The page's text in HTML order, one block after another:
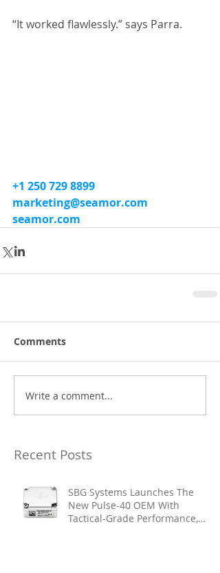
“It worked flawlessly.” says Parra.
+1 250 729 8899
marketing@seamor.com
seamor.com
Comments
Write a comment...
Recent Posts
SBG Systems Launches The
New Pulse-40 OEM With
Tactical-Grade Performance,